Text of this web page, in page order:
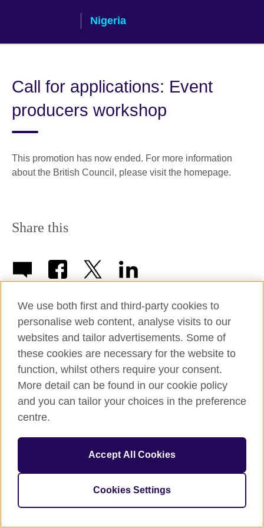
Nigeria
Call for applications: Event
producers workshop
This promotion has now ended. For more information
about the British Council, please visit the homepage.
Share this
The United Kingdom’s international organisation for cultural
relations and educational opportunities.
A registered charity: 209131 (England and Wales) SC037733
(Scotland)
We use both first and third-party cookies to
personalise web content, analyse visits to our
websites and tailor advertisements. Some of
these cookies are necessary for the website to
function, whilst others require your consent.
More detail can be found in our cookie policy
and you can tailor your choices in the preference
centre.
Accept All Cookies
Cookies Settings